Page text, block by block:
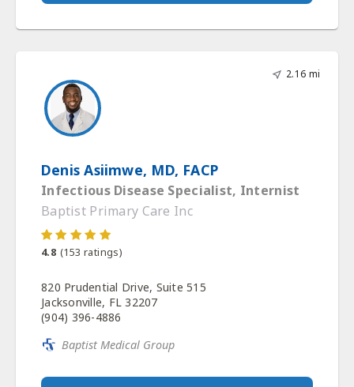
2.16 mi
Denis Asiimwe, MD, FACP
Infectious Disease Specialist, Internist
Baptist Primary Care Inc
4.8 (153 ratings)
820 Prudential Drive, Suite 515
Jacksonville, FL 32207
(904) 396-4886
Baptist Medical Group